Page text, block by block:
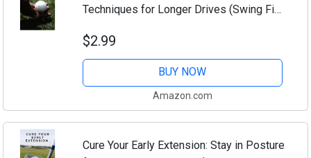
Techniques for Longer Drives (Swing Fix
by Step Book 9)
$2.99
BUY NOW
Amazon.com
Cure Your Early Extension: Stay in Posture